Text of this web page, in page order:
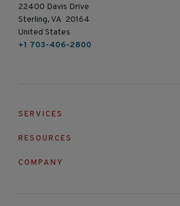
22400 Davis Drive
Sterling, VA 20164
United States
+1 703-406-2800
SERVICES
RESOURCES
COMPANY